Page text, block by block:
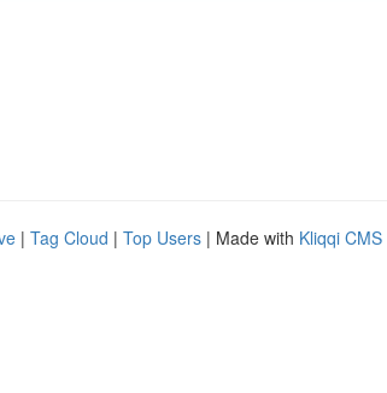
| Tag Cloud | Top Users | Made with Kliqqi CMS